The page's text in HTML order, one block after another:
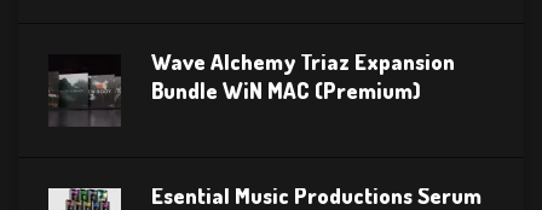
Wave Alchemy Triaz Expansion
Bundle WiN MAC (Premium)
Esential Music Productions Serum